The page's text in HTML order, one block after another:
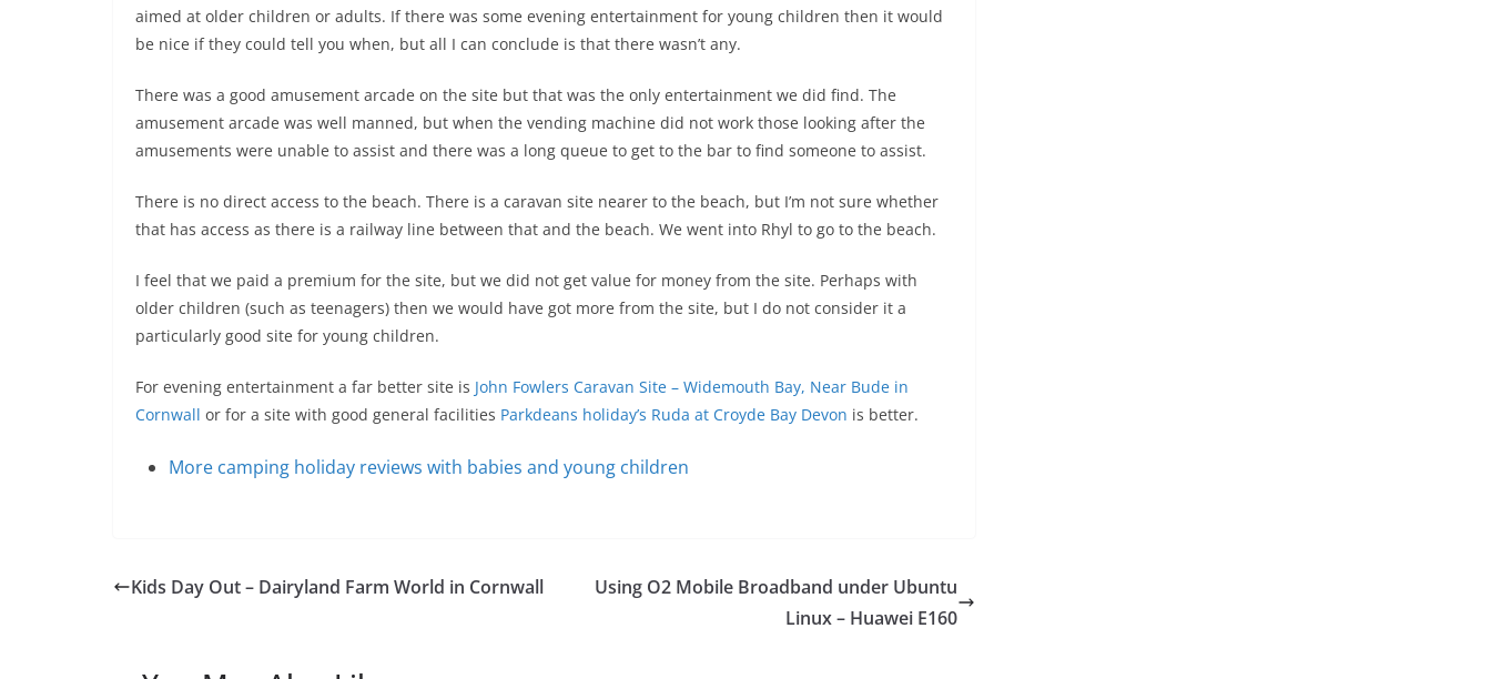
aimed at older children or adults. If there was some evening entertainment for young children then it would
be nice if they could tell you when, but all I can conclude is that there wasn’t any.
There was a good amusement arcade on the site but that was the only entertainment we did find. The
amusement arcade was well manned, but when the vending machine did not work those looking after the
amusements were unable to assist and there was a long queue to get to the bar to find someone to assist.
There is no direct access to the beach. There is a caravan site nearer to the beach, but I’m not sure whether
that has access as there is a railway line between that and the beach. We went into Rhyl to go to the beach.
I feel that we paid a premium for the site, but we did not get value for money from the site. Perhaps with
older children (such as teenagers) then we would have got more from the site, but I do not consider it a
particularly good site for young children.
For evening entertainment a far better site is John Fowlers Caravan Site – Widemouth Bay, Near Bude in
Cornwall or for a site with good general facilities Parkdeans holiday’s Ruda at Croyde Bay Devon is better.
More camping holiday reviews with babies and young children
Kids Day Out – Dairyland Farm World in Cornwall
Using O2 Mobile Broadband under Ubuntu
Linux – Huawei E160